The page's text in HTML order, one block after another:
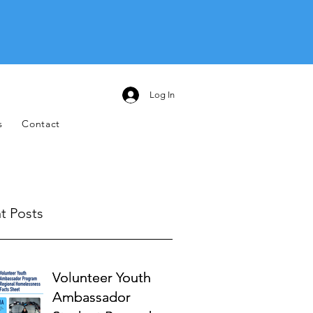
Log In
Contact
Posts
Volunteer Youth
Ambassador
Volunteer Youth
Ambassador